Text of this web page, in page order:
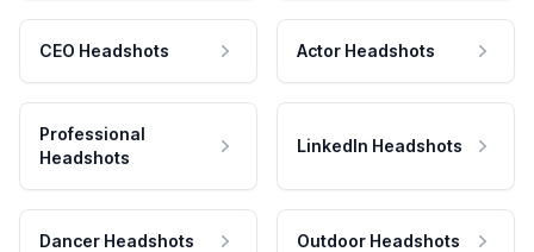
CEO Headshots Actor Headshots
Professional
Headshots
LinkedIn Headshots
Dancer Headshots Outdoor Headshots